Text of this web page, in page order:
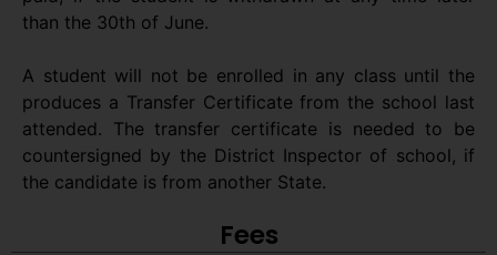
than the 30th of June.
A student will not be enrolled in any class until the
produces a Transfer Certificate from the school last
attended. The transfer certificate is needed to be
countersigned by the District Inspector of school, if
the candidate is from another State.
Fees